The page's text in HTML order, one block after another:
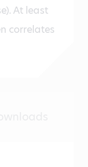
At least
correlates